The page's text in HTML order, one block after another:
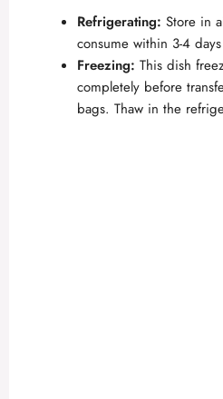
Refrigerating: Store in
consume within 3-4
Freezing: This dish
completely before
bags. Thaw in the